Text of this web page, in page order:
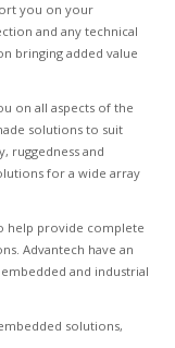
you on your
and any technical
bringing added value
on all aspects of the
solutions to suit
ruggedness and
for a wide array
help provide complete
Advantech have an
and industrial
solutions,